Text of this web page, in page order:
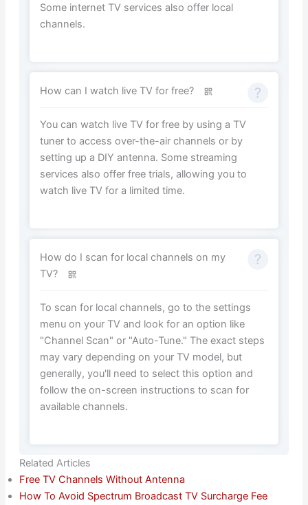
Some internet TV services also offer local
channels.
How can I watch live TV for free?
You can watch live TV for free by using a TV
tuner to access over-the-air channels or by
setting up a DIY antenna. Some streaming
services also offer free trials, allowing you to
watch live TV for a limited time.
How do I scan for local channels on my
TV?
To scan for local channels, go to the settings
menu on your TV and look for an option like
"Channel Scan" or "Auto-Tune." The exact steps
may vary depending on your TV model, but
generally, you'll need to select this option and
follow the on-screen instructions to scan for
available channels.
Related Articles
Free TV Channels Without Antenna
How To Avoid Spectrum Broadcast TV Surcharge Fee